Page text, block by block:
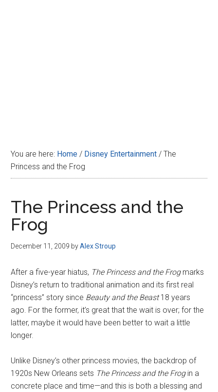
You are here: Home / Disney Entertainment / The
Princess and the Frog
The Princess and the
Frog
December 11, 2009 byAlex Stroup
After a five-year hiatus, The Princess and the Frog marks
Disney’s return to traditional animation and its first real
“princess” story since Beauty and the Beast18 years
ago. For the former, it’s great that the wait is over; for the
latter, maybe it would have been better to wait a little
longer.
Unlike Disney’s other princess movies, the backdrop of
1920s New Orleans sets The Princess and the Frog in a
concrete place and time—and this is both a blessing and